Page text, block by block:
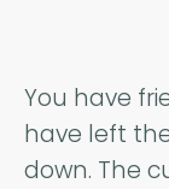
You have
have left
down. The